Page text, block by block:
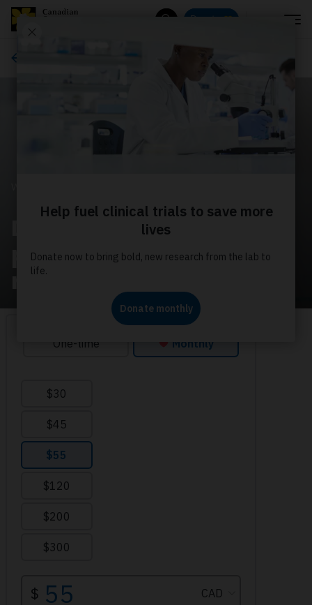
Donate
Donate monthly to
power world‑leading
research